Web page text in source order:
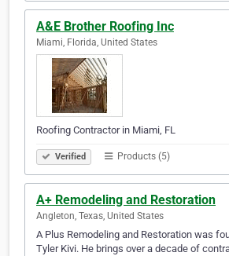
A&E Brother Roofing Inc
Miami, Florida, United States
Roofing Contractor in Miami, FL
Verified Products (5)
A+ Remodeling and Restoration
Angleton, Texas, United States
A Plus Remodeling and Restoration was
Tyler Kivi. He brings over a decade of